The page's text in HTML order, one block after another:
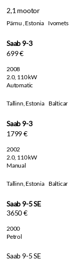
2,1 mootor
Pärnu , Estonia Ivomets
Saab 9-3
699 €
2008
2.0, 110 kW
Automatic
Tallinn, Estonia Balticar
Saab 9-3
1799 €
2002
2.0, 110 kW
Manual
Tallinn, Estonia Balticar
Saab 9-5 SE
3650 €
2000
Petrol
Saab 9-5 SE